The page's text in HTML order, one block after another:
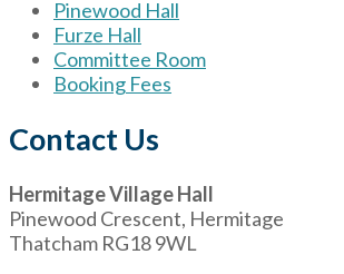
Pinewood Hall
Furze Hall
Committee Room
Booking Fees
Contact Us
Hermitage Village Hall
Pinewood Crescent, Hermitage
Thatcham RG18 9WL